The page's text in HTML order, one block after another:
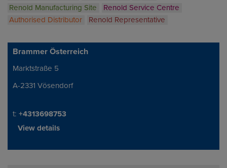
Renold Manufacturing Site
Renold Service Centre
Authorised Distributor
Renold Representative
Brammer Österreich
Address
Marktstraße 5
A-2331 Vösendorf
Telephone/Fax
t: +4313698753
View details